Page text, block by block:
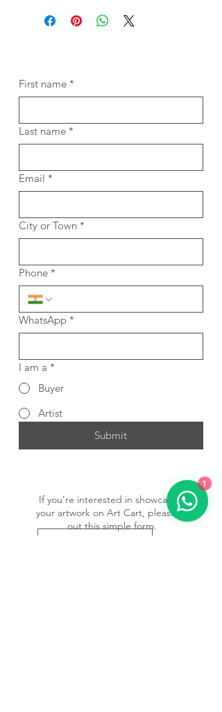
First name *
Last name *
Email *
City or Town *
Phone *
WhatsApp *
I am a *
Buyer
Artist
Submit
If you’re interested in showcasing
your artwork on Art Cart, please fill
out this simple form.
1